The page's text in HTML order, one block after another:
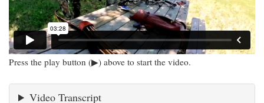
Press the play button (▶) above to start the video.
Video Transcript